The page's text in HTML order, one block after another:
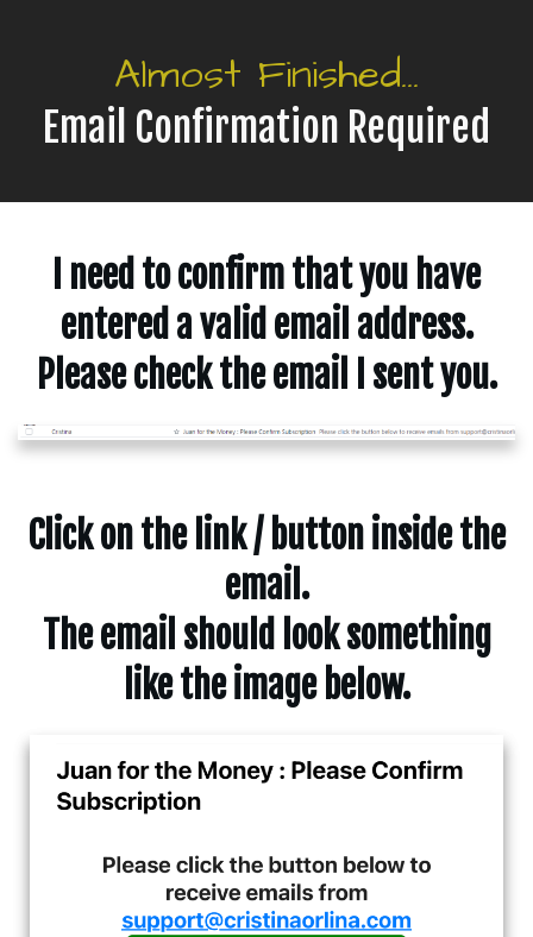
Almost Finished...
Email Confirmation Required
I need to confirm that you have
entered a valid email address.
Please check the email I sent you.
Click on the link / button inside the
email.
The email should look something
like the image below.